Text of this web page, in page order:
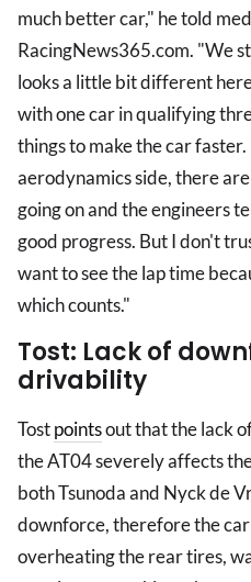
much better car," he told
RacingNews365.com. "We
looks a little bit different
with one car in qualifying
things to make the car
aerodynamics side, there
going on and the engineers
good progress. But I don't
want to see the lap time
which counts."
Tost: Lack of
drivability
Tostpointsout that the lack
the AT04 severely affects
both Tsunoda and Nyck de
downforce, therefore the
overheating the rear tires,